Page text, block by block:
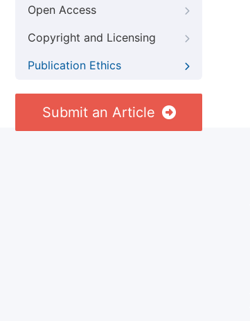
Open Access
Copyright and Licensing
Publication Ethics
Submit an Article